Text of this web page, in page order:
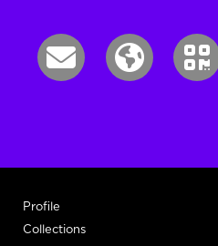
Profile
Collections